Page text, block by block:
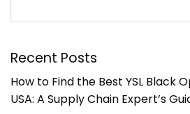
Recent Posts
How to Find the Best YSL Black
USA: A Supply Chain Expert’s